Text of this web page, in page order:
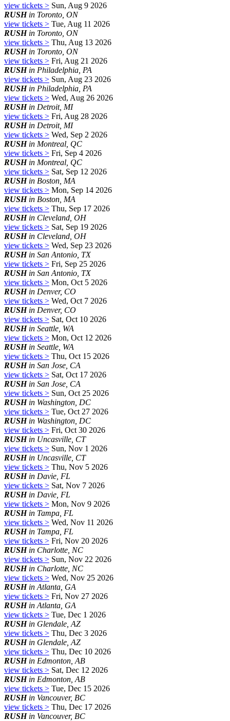
view tickets > Sun, Aug 9 2026
RUSHin Toronto, ON
view tickets > Tue, Aug 11 2026
RUSHin Toronto, ON
view tickets > Thu, Aug 13 2026
RUSHin Toronto, ON
view tickets > Fri, Aug 21 2026
RUSHin Philadelphia, PA
view tickets > Sun, Aug 23 2026
RUSHin Philadelphia, PA
view tickets > Wed, Aug 26 2026
RUSHin Detroit, MI
view tickets > Fri, Aug 28 2026
RUSHin Detroit, MI
view tickets > Wed, Sep 2 2026
RUSHin Montreal, QC
view tickets > Fri, Sep 4 2026
RUSHin Montreal, QC
view tickets > Sat, Sep 12 2026
RUSHin Boston, MA
view tickets > Mon, Sep 14 2026
RUSHin Boston, MA
view tickets > Thu, Sep 17 2026
RUSHin Cleveland, OH
view tickets > Sat, Sep 19 2026
RUSHin Cleveland, OH
view tickets > Wed, Sep 23 2026
RUSHin San Antonio, TX
view tickets > Fri, Sep 25 2026
RUSHin San Antonio, TX
view tickets > Mon, Oct 5 2026
RUSHin Denver, CO
view tickets > Wed, Oct 7 2026
RUSHin Denver, CO
view tickets > Sat, Oct 10 2026
RUSHin Seattle, WA
view tickets > Mon, Oct 12 2026
RUSHin Seattle, WA
view tickets > Thu, Oct 15 2026
RUSHin San Jose, CA
view tickets > Sat, Oct 17 2026
RUSHin San Jose, CA
view tickets > Sun, Oct 25 2026
RUSHin Washington, DC
view tickets > Tue, Oct 27 2026
RUSHin Washington, DC
view tickets > Fri, Oct 30 2026
RUSHin Uncasville, CT
view tickets > Sun, Nov 1 2026
RUSHin Uncasville, CT
view tickets > Thu, Nov 5 2026
RUSHin Davie, FL
view tickets > Sat, Nov 7 2026
RUSHin Davie, FL
view tickets > Mon, Nov 9 2026
RUSHin Tampa, FL
view tickets > Wed, Nov 11 2026
RUSHin Tampa, FL
view tickets > Fri, Nov 20 2026
RUSHin Charlotte, NC
view tickets > Sun, Nov 22 2026
RUSHin Charlotte, NC
view tickets > Wed, Nov 25 2026
RUSHin Atlanta, GA
view tickets > Fri, Nov 27 2026
RUSHin Atlanta, GA
view tickets > Tue, Dec 1 2026
RUSHin Glendale, AZ
view tickets > Thu, Dec 3 2026
RUSHin Glendale, AZ
view tickets > Thu, Dec 10 2026
RUSHin Edmonton, AB
view tickets > Sat, Dec 12 2026
RUSHin Edmonton, AB
view tickets > Tue, Dec 15 2026
RUSHin Vancouver, BC
view tickets > Thu, Dec 17 2026
RUSHin Vancouver, BC